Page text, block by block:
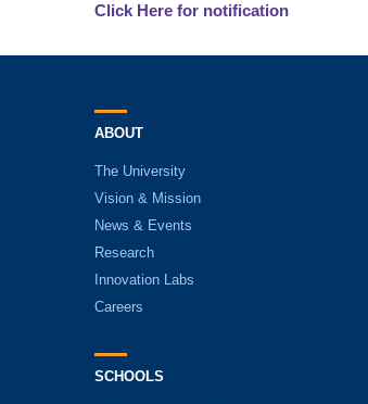
Click Here for notification
ABOUT
The University
Vision & Mission
News & Events
Research
Innovation Labs
Careers
SCHOOLS